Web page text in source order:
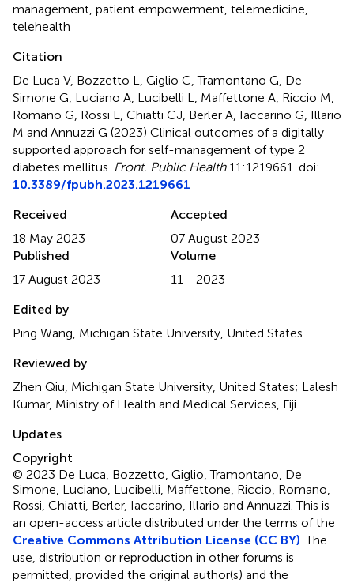
management patient empowerment telemedicine
telehealth
Citation
De Luca V, Bozzetto L, Giglio C, Tramontano G, De
Simone G, Luciano A, Lucibelli L, Maffettone A, Riccio M,
Romano G, Rossi E, Chiatti CJ, Berler A, Iaccarino G, Illario
M and Annuzzi G (2023) Clinical outcomes of a digitally
supported approach for self-management of type 2
diabetes mellitus Front. Public Health11:1219661. doi:
10.3389/fpubh.2023.1219661
Received
18 May 2023
Accepted
07 August 2023
Published
17 August 2023
Volume
11 - 2023
Edited by
Ping Wang, Michigan State University, United States
Reviewed by
Zhen Qiu, Michigan State University, United States; Lalesh
Kumar, Ministry of Health and Medical Services, Fiji
Updates
Copyright
© 2023 De Luca, Bozzetto, Giglio, Tramontano, De
Simone, Luciano, Lucibelli, Maffettone, Riccio, Romano,
Rossi, Chiatti, Berler, Iaccarino, Illario and Annuzzi.This is
an open-access article distributed under the terms of the
Creative Commons Attribution License (CC BY) . The
use, distribution or reproduction in other forums is
permitted, provided the original author(s) and the